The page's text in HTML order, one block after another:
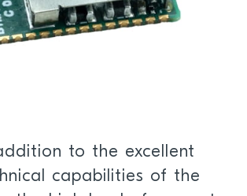
to the excellent
capabilities of the